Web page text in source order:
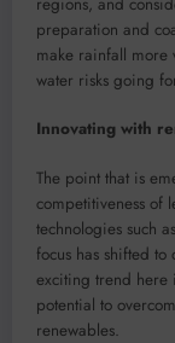
preparation and
make rainfall
water risks going
Innovating with
The point that is
competitiveness of
technologies such
focus has shifted
exciting trend here
potential to
renewables.